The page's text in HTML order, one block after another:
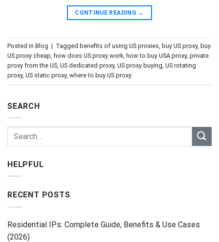
CONTINUE READING →
Posted in Blog | Tagged benefits of using US proxies, buy US proxy, buy
US proxy cheap, how does US proxy work, how to buy USA proxy, private
proxy from the US, US dedicated proxy, US proxy buying, US rotating
proxy, US static proxy, where to buy US proxy
SEARCH
HELPFUL
RECENT POSTS
Residential IPs: Complete Guide, Benefits & Use Cases
(2026)